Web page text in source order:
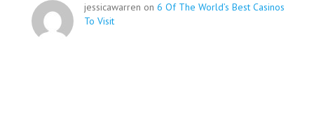
jessicawarren on 6 Of The World’s Best Casinos
To Visit